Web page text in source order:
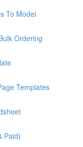
To Model
Ordering
Templates
Paid)